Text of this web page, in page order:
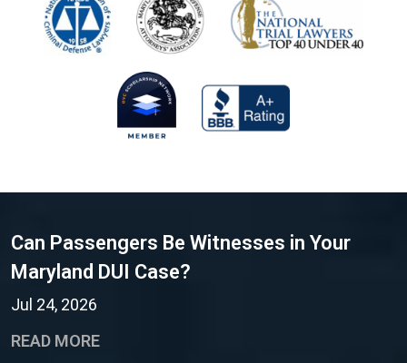
Can Passengers Be Witnesses in Your
Maryland DUI Case?
Jul 24, 2026
READ MORE